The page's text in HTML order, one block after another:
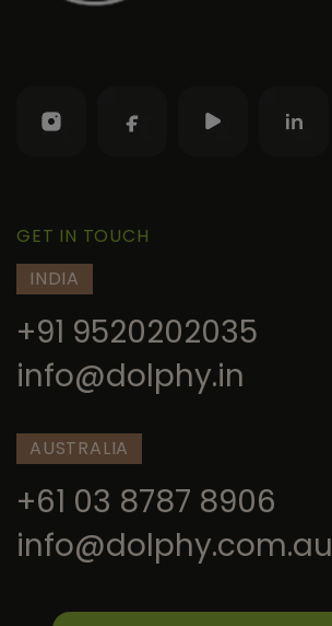
GET IN TOUCH
INDIA
+91 9520202035
info@dolphy.in
AUSTRALIA
+61 03 8787 8906
info@dolphy.com.au